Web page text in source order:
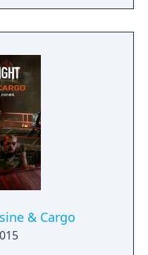
on-hold first-
Hellraid.
& Cargo